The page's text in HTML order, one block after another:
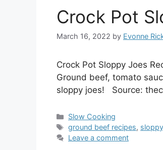
Crock Pot
March 16, 2022 by Evonne
Crock Pot Sloppy Joes
Ground beef, tomato
sloppy joes! Source:
Categories
Slow Cooking
Tags
ground beef recipes,
Leave a comment